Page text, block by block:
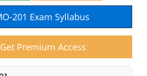
201 Exam Syllabus
Get Premium Access